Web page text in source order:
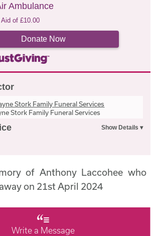
Ambulance
Aid of£10.00
Donate Now
Stork Family Funeral Services
of Anthony Laccohee who
on 21st April 2024
Write a Message